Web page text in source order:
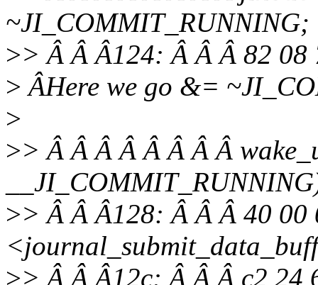
~JI_COMMIT_RUNNING;
>> Â Â Â124: Â Â Â 82
> ÂHere we go &=
>
>> Â Â Â Â Â Â Â Â
>> Â Â Â128: Â Â Â 40
>> Â Â Â12c: Â Â Â c2 24